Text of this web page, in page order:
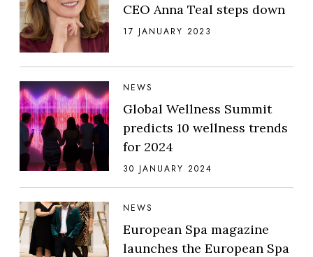
CEO Anna Teal steps down
17 JANUARY 2023
NEWS
Global Wellness Summit
predicts 10 wellness trends
for 2024
30 JANUARY 2024
NEWS
European Spa magazine
launches the European Spa